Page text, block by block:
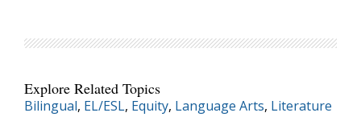
Explore Related Topics
Bilingual, EL/ESL, Equity, Language Arts, Literature